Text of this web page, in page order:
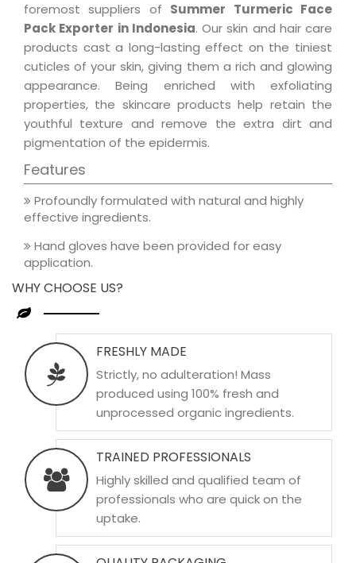
foremost suppliers of Summer Turmeric Face
Pack Exporter in Indonesia. Our skin and hair care
products cast a long-lasting effect on the tiniest
cuticles of your skin, giving them a rich and glowing
appearance. Being enriched with exfoliating
properties, the skincare products help retain the
youthful texture and remove the extra dirt and
pigmentation of the epidermis.
Features
Profoundly formulated with natural and highly
effective ingredients.
Hand gloves have been provided for easy
application.
WHY CHOOSE US?
FRESHLY MADE
Strictly, no adulteration! Mass
produced using 100% fresh and
unprocessed organic ingredients.
TRAINED PROFESSIONALS
Highly skilled and qualified team of
professionals who are quick on the
uptake.